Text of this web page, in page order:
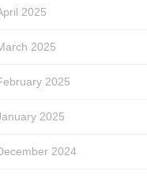
2025
2025
2025
2025
2024